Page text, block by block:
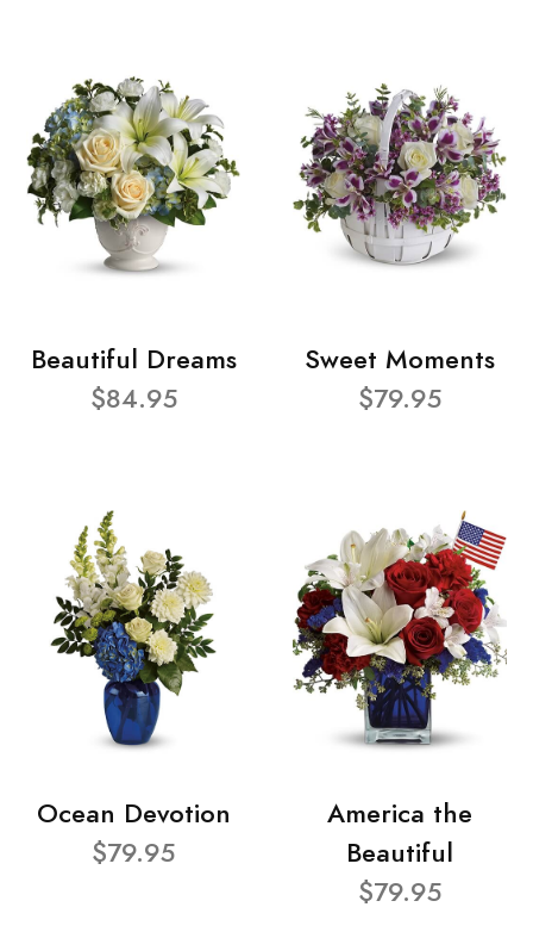
Beautiful Dreams
$84.95
Sweet Moments
$79.95
Ocean Devotion
$79.95
America the
Beautiful
$79.95